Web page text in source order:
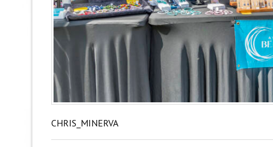
CHRIS_MINERVA